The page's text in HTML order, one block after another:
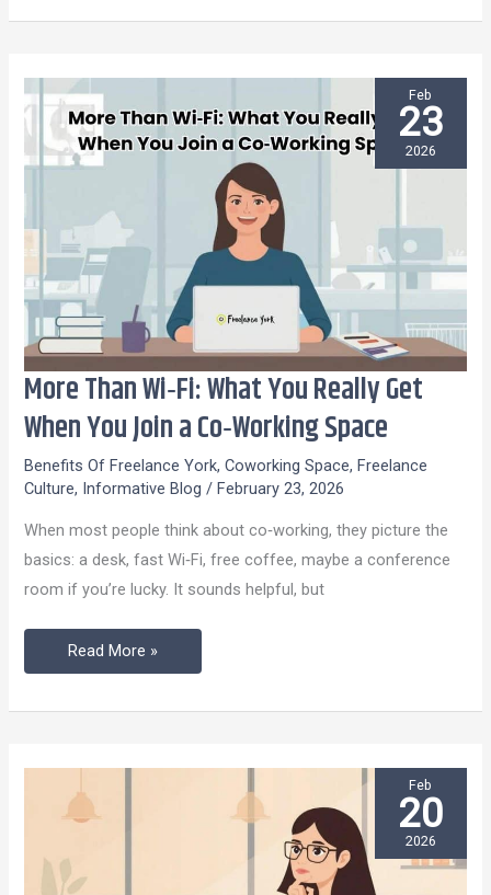
More Than Wi‑Fi: What You Really Get
When You Join a Co‑Working Space
Benefits Of Freelance York,Coworking Space,Freelance
Culture, Informative Blog /February 23, 2026
When most people think about co‑working, they picture the
basics: a desk, fast Wi‑Fi, free coffee, maybe a conference
room if you’re lucky. It sounds helpful, but
More
Than
What
Really
Get
When
Join
Co‑Working
Read More »
Feb
23
2026
Feb
20
2026